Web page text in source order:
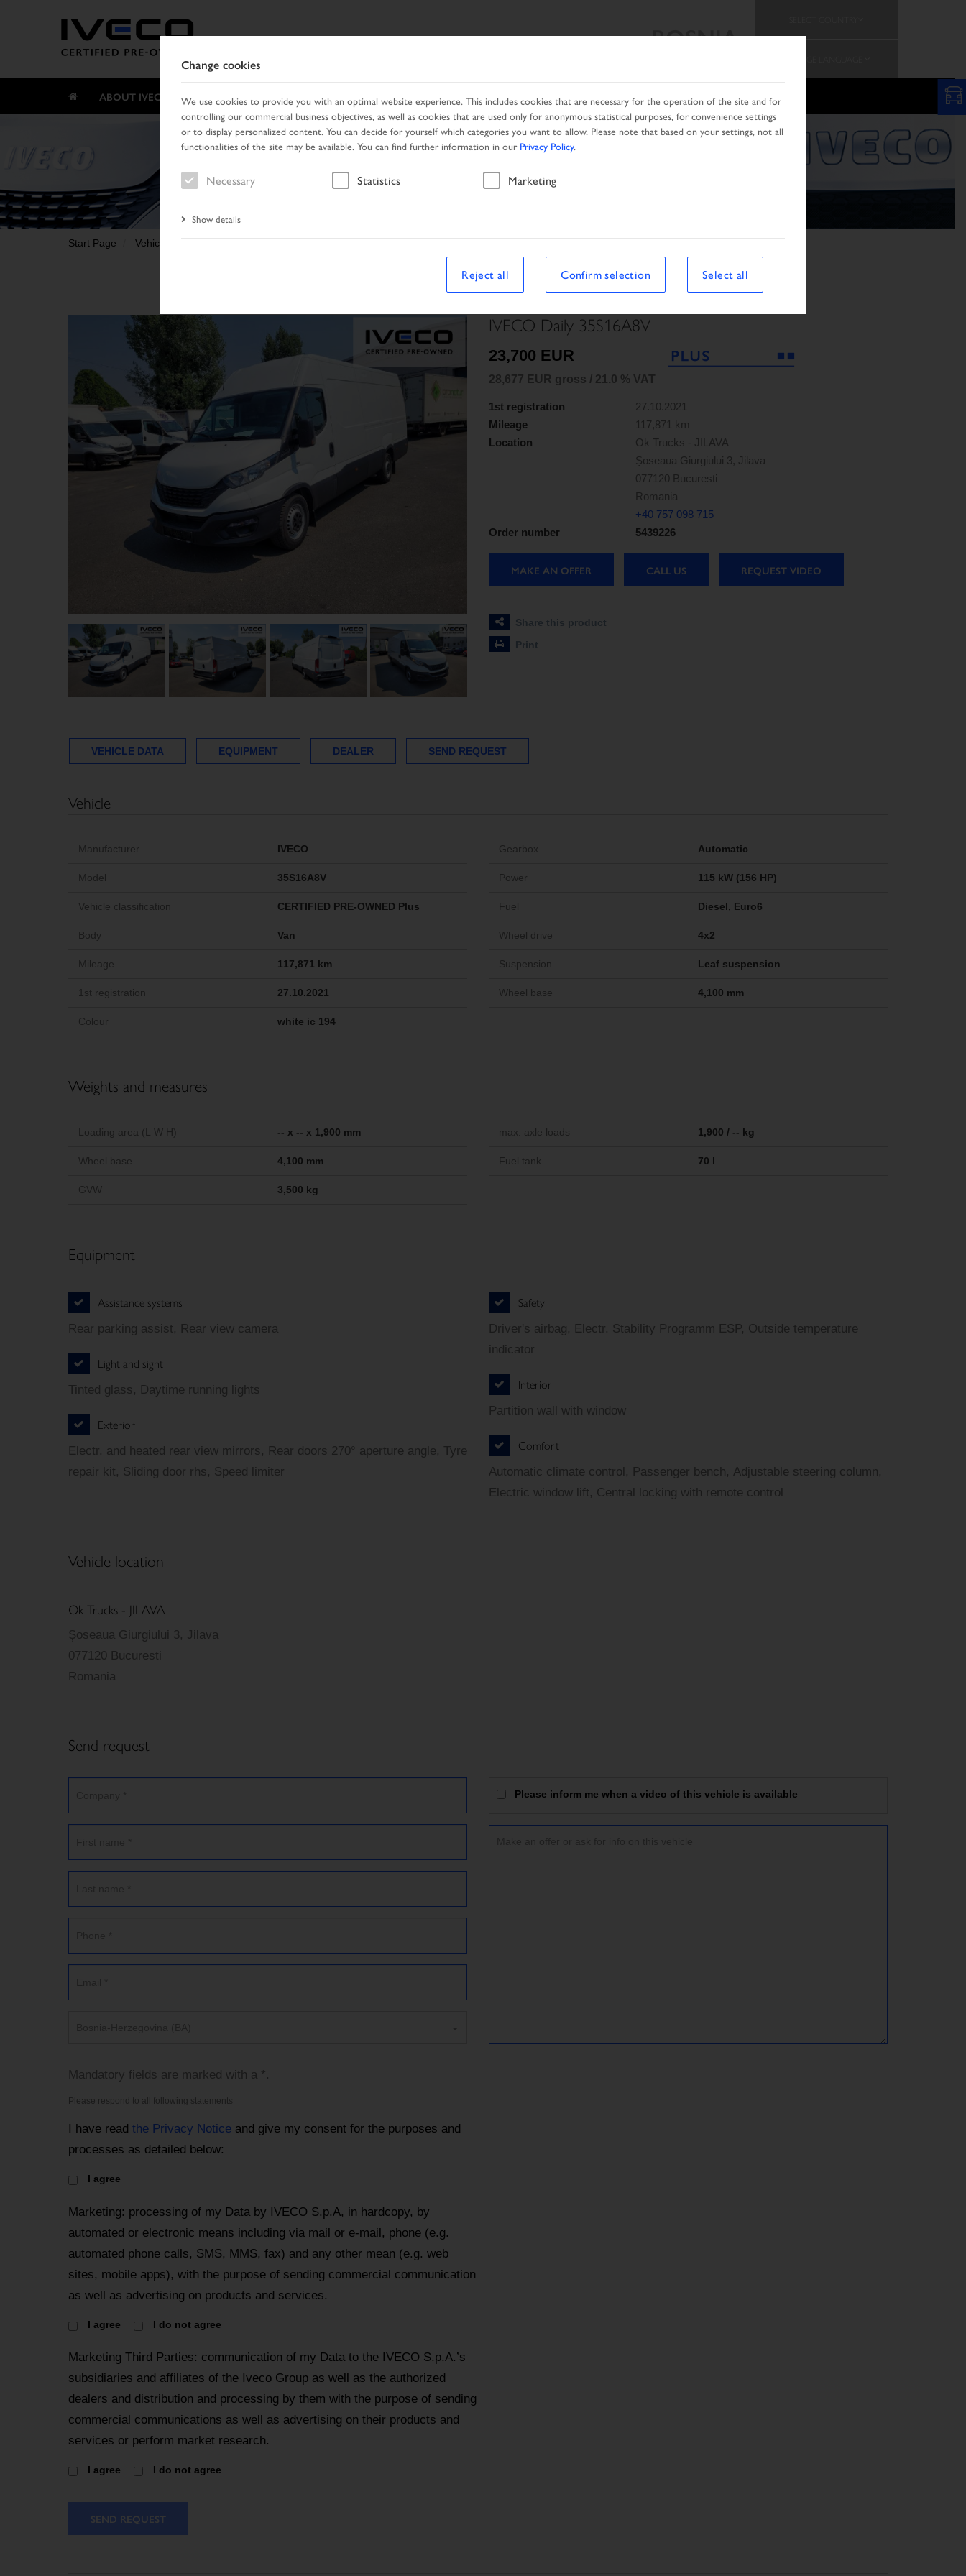
BOSNIA
ABOUT IVECO CERTIFIED PRE-OWNED SEARCH RESULT PRODUCTS SERVICES NETWORK PROMOTION
Vehicle
Start Page Vehicle search
IVECO Daily 35S16A8V
23,700 EUR
28,677 EUR gross / 21.0 % VAT
1st registration
27.10.2021
Mileage
117,871 km
Location
Ok Trucks - JILAVA
Șoseaua Giurgiului 3, Jilava
077120 Bucuresti
Romania
+40 757 098 715
Order number
5439226
MAKE AN OFFER CALL US REQUEST VIDEO
Share this product
Print
VEHICLE DATA EQUIPMENT DEALER SEND REQUEST
Vehicle
Manufacturer IVECO
Model 35S16A8V
Vehicle classification CERTIFIED PRE-OWNED Plus
Body Van
Mileage 117,871 km
1st registration 27.10.2021
Colour white ic 194
Gearbox Automatic
Power 115 kW (156 HP)
Fuel Diesel, Euro6
Wheel drive 4x2
Suspension Leaf suspension
Wheel base 4,100 mm
Weights and measures
Loading area (L W H) -- x -- x 1,900 mm
Wheel base 4,100 mm
GVW 3,500 kg
max. axle loads 1,900 / -- kg
Fuel tank 70 l
Equipment
Assistance systems
Rear parking assist, Rear view camera
Light and sight
Tinted glass, Daytime running lights
Exterior
Electr. and heated rear view mirrors, Rear doors 270° aperture angle, Tyre
repair kit, Sliding door rhs, Speed limiter
Safety
Driver's airbag, Electr. Stability Programm ESP, Outside temperature
indicator
Interior
Partition wall with window
Comfort
Automatic climate control, Passenger bench, Adjustable steering column,
Electric window lift, Central locking with remote control
Vehicle location
Ok Trucks - JILAVA
Șoseaua Giurgiului 3, Jilava
077120 Bucuresti
Romania
Send request
Mandatory fields are marked with a *.
Please inform me when a video of this vehicle is available
Please respond to all following statements
I have read the Privacy Noticeand give my consent for the purposes and
processes as detailed below:
I agree
Marketing: processing of my Data by IVECO S.p.A, in hardcopy, by
automated or electronic means including via mail or e-mail, phone (e.g.
automated phone calls, SMS, MMS, fax) and any other mean (e.g. web
sites, mobile apps), with the purpose of sending commercial communication
as well as advertising on products and services.
I agree I do not agree
Marketing Third Parties: communication of my Data to the IVECO S.p.A.’s
subsidiaries and affiliates of the Iveco Group as well as the authorized
dealers and distribution and processing by them with the purpose of sending
commercial communications as well as advertising on their products and
services or perform market research.
I agree I do not agree
SEND REQUEST
Change cookies
We use cookies to provide you with an optimal website experience. This includes cookies that are necessary for the operation of the site and for
controlling our commercial business objectives, as well as cookies that are used only for anonymous statistical purposes, for convenience settings
or to display personalized content. You can decide for yourself which categories you want to allow. Please note that based on your settings, not all
functionalities of the site may be available. You can find further information in our Privacy Policy.
Necessary Statistics Marketing
Show details
Reject all Confirm selection Select all